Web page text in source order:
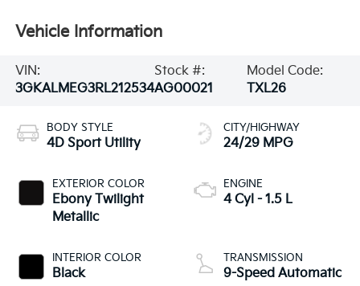
Vehicle Information
VIN:
3GKALMEG3RL212534
Stock #:
AG00021
Model Code:
TXL26
BODY STYLE
4D Sport Utility
EXTERIOR COLOR
Ebony Twilight
Metallic
INTERIOR COLOR
Black
CITY/HIGHWAY
24/29 MPG
ENGINE
4 Cyl - 1.5 L
TRANSMISSION
9-Speed Automatic